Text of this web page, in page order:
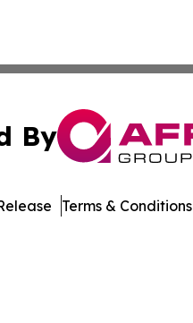
By
Terms & Conditions